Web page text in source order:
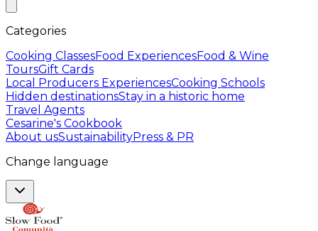
Categories
Cooking ClassesFood ExperiencesFood & Wine
ToursGift Cards
Local Producers ExperiencesCooking Schools
Hidden destinationsStay in a historic home
Travel Agents
Cesarine's Cookbook
About usSustainabilityPress & PR
Change language